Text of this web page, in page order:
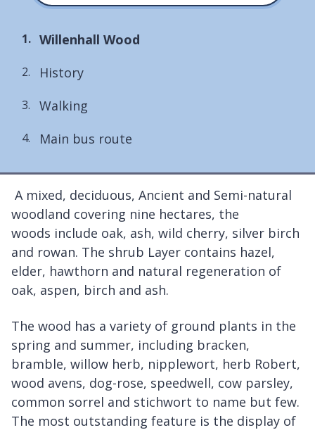
You
here:
Willenhall Wood
History
Walking
Main bus route
A mixed, deciduous, Ancient and Semi-natural
woodland covering nine hectares, the
woods include oak, ash, wild cherry, silver birch
and rowan. The shrub Layer contains hazel,
elder, hawthorn and natural regeneration of
oak, aspen, birch and ash.
The wood has a variety of ground plants in the
spring and summer, including bracken,
bramble, willow herb, nipplewort, herb Robert,
wood avens, dog-rose, speedwell, cow parsley,
common sorrel and stichwort to name but few.
The most outstanding feature is the display of